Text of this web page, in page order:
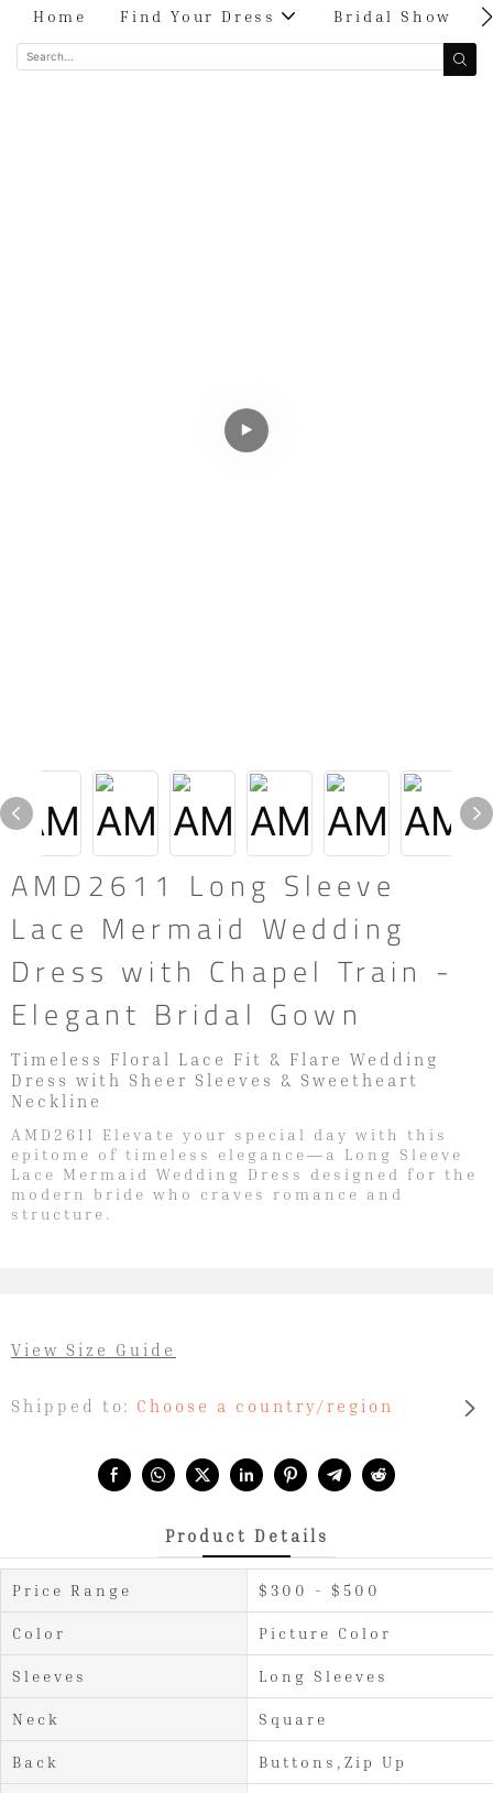
Home Find Your Dress Bridal Show
AMD2611 Long Sleeve
Lace Mermaid Wedding
Dress with Chapel Train -
Elegant Bridal Gown
Timeless Floral Lace Fit & Flare Wedding
Dress with Sheer Sleeves & Sweetheart
Neckline
AMD2611 Elevate your special day with this
epitome of timeless elegance—a Long Sleeve
Lace Mermaid Wedding Dress designed for the
modern bride who craves romance and
structure.
Shipped to: Choose a country/region
View Size Guide
Product Details
Price Range $300 - $500
Color Picture Color
Sleeves Long Sleeves
Neck Square
Back Buttons,Zip Up